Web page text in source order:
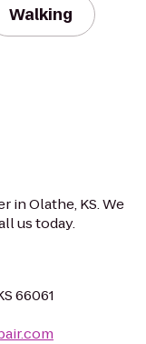
Walking
in Olathe, KS. We
us today.
66061